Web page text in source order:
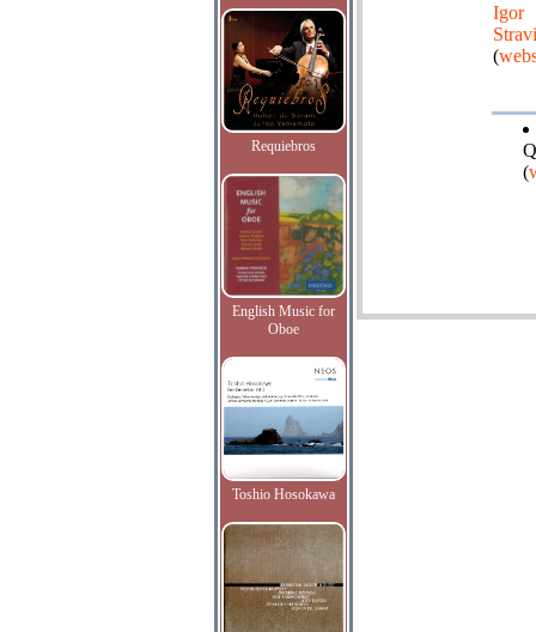
Requiebros
English Music for
Oboe
Toshio Hosokawa
Igor
(
(